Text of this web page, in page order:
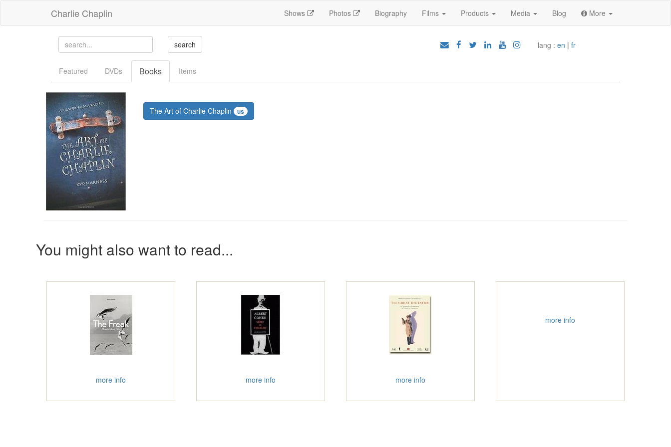
Charlie Chaplin Shows Photos Biography Films Products Media Blog More
lang : en | fr
Featured DVDs Books Items
The Art of Charlie Chaplin us
You might also want to read...
more info more info more info
more info